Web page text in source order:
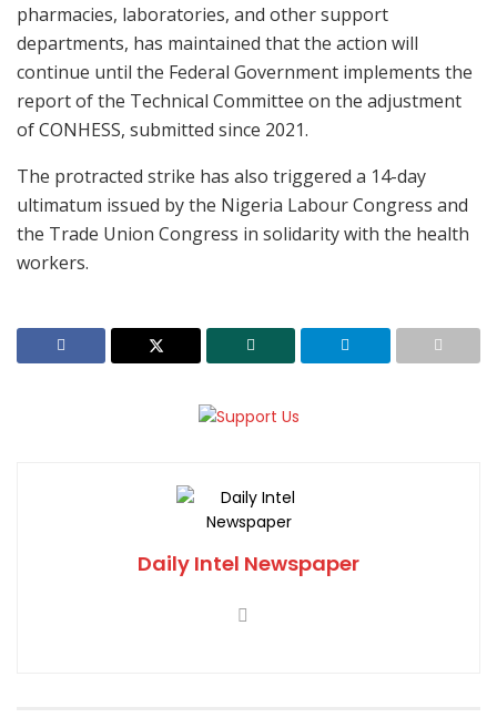
pharmacies, laboratories, and other support
departments, has maintained that the action will
continue until the Federal Government implements the
report of the Technical Committee on the adjustment
of CONHESS, submitted since 2021.
The protracted strike has also triggered a 14-day
ultimatum issued by the Nigeria Labour Congress and
the Trade Union Congress in solidarity with the health
workers.
Daily Intel Newspaper